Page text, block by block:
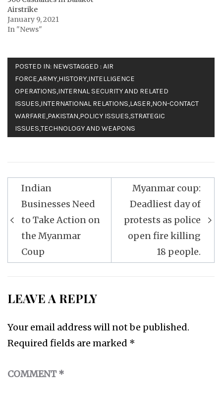
Airstrike
January 9, 2021
In "News"
POSTED IN: NEWSTAGGED : AIR
FORCE,ARMY,HISTORY,INTELLIGENCE
OPERATIONS,INTERNAL SECURITY AND RELATED
ISSUES,INTERNATIONAL RELATIONS,LASER,NON-CONTACT
WARFARE,PAKISTAN,POLICY ISSUES,STRATEGIC
ISSUES,TECHNOLOGY AND WEAPONS
Post
navigation
Indian
Businesses Need
to Take Action on
the Myanmar
Coup
Myanmar coup:
Deadliest day of
protests as police
open fire killing
18 people.
LEAVE A REPLY
Your email address will not be published.
Required fields are marked *
COMMENT*